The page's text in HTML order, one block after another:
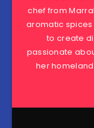
chef from
aromatic spices
to create
passionate
her